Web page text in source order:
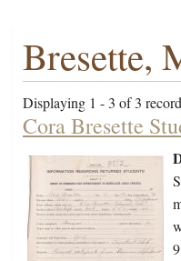
Bresette,
Displaying 1 - 3 of 3
Cora Bresette